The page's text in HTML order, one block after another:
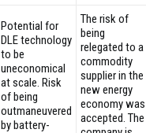
Potential for
DLE technology
to be
uneconomical
at scale. Risk
of being
outmaneuvered
by battery-
The risk of
being
relegated to a
commodity
supplier in the
new energy
economy was
accepted. The